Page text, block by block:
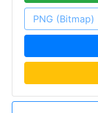
PNG (Bitmap)